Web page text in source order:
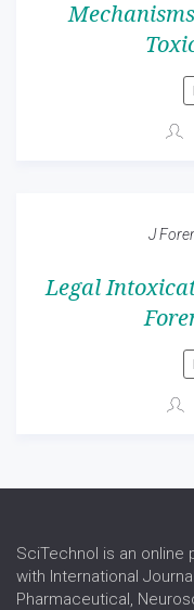
J
Legal
SciTechnol is an
with International
Pharmaceutical,